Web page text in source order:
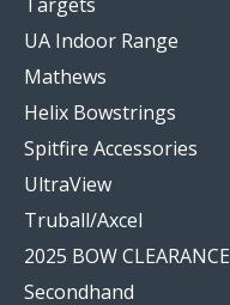
UA Indoor Range
Mathews
Helix Bowstrings
Spitfire Accessories
UltraView
Truball/Axcel
2025 BOW CLEARANCE
Secondhand